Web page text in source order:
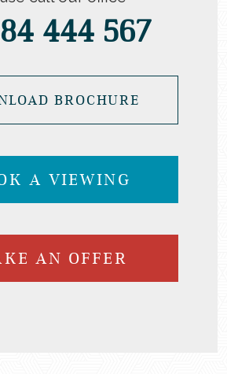
444 567
BROCHURE
A VIEWING
AN OFFER